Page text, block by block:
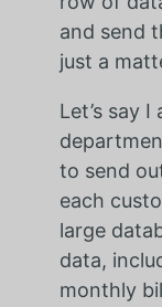
and send
just a
Let’s say
to send
each
large
data,
monthly